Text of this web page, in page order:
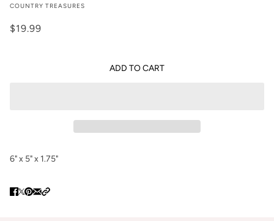
COUNTRY TREASURES
$19.99
ADD TO CART
6" x 5" x 1.75"